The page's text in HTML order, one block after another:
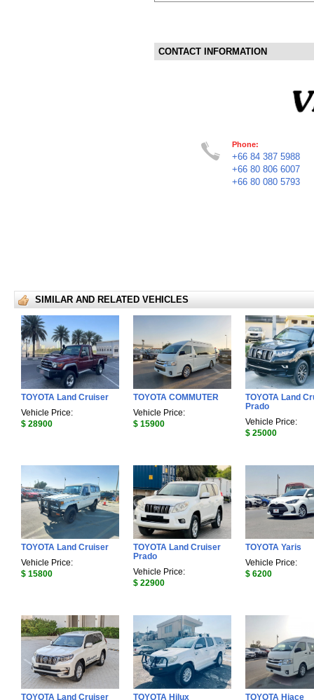
CONTACT INFORMATION
Phone:
+66 84 387 5988
+66 80 806 6007
+66 80 080 5793
SIMILAR AND RELATED VEHICLES
TOYOTA Land Cruiser
Vehicle Price:
$ 28900
TOYOTA COMMUTER
Vehicle Price:
$ 15900
TOYOTA Land
Prado
Vehicle Price:
$ 25000
TOYOTA Land Cruiser
Vehicle Price:
$ 15800
TOYOTA Land Cruiser
Prado
Vehicle Price:
$ 22900
TOYOTA Yaris
Vehicle Price:
$ 6200
TOYOTA Land Cruiser TOYOTA Hilux TOYOTA Hiace